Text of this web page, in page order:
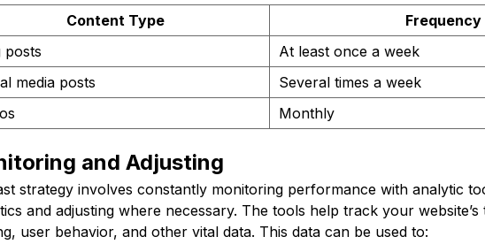
Content Type
Frequency
posts
At least once a week
media posts
Several times a week
Monthly
and Adjusting
strategy involves constantly monitoring performance with analytic
and adjusting where necessary. The tools help track your
user behavior, and other vital data. This data can be used to: